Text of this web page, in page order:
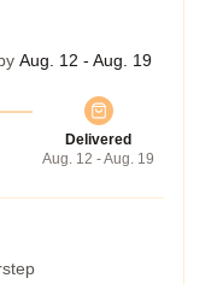
Aug. 12 - Aug. 19
Delivered
Aug. 12 - Aug. 19